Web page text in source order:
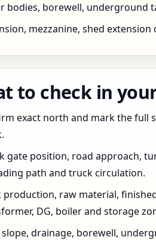
bodies, borewell, underground
mezzanine, shed
to check in
exact north and mark the full
gate position, road approach,
path and truck circulation.
production, raw material,
DG, boiler and storage
drainage, borewell,